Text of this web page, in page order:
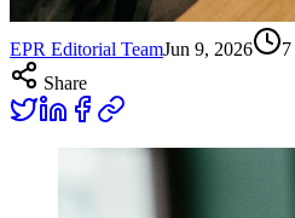
EPR Editorial TeamJun 9, 2026 7
Share